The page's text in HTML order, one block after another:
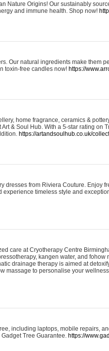
Nature Origins! Our sustainably
and immune health. Shop now!
Our natural ingredients make them
toxin-free candles now! https://
home fragrance, ceramics &
& Soul Hub. With a 5-star rating on
https://artandsoulhub.co.uk/
dresses from Riviera Couture. Enjoy
timeless style and
care at Cryotherapy Centre
kangen water, and
drainage therapy is aimed at
massage to personalise your
including laptops, mobile repairs,
Tree Guarantee. https://